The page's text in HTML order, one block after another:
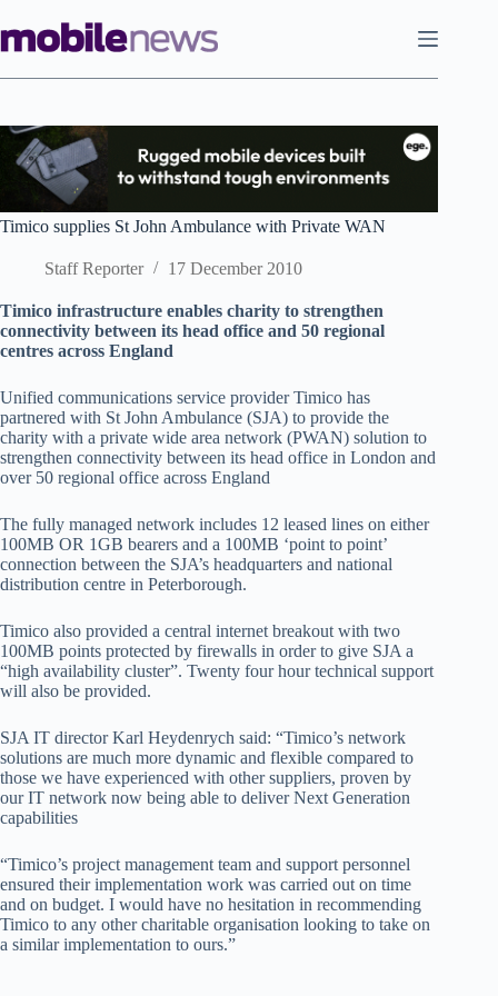
to
content
Timico supplies St John Ambulance with Private WAN
Staff Reporter 17 December 2010
Timico infrastructure enables charity to strengthen
connectivity between its head office and 50 regional
centres across England
Unified communications service provider Timico has
partnered with St John Ambulance (SJA) to provide the
charity with a private wide area network (PWAN) solution to
strengthen connectivity between its head office in London and
over 50 regional office across England
The fully managed network includes 12 leased lines on either
100MB OR 1GB bearers and a 100MB ‘point to point’
connection between the SJA’s headquarters and national
distribution centre in Peterborough.
Timico also provided a central internet breakout with two
100MB points protected by firewalls in order to give SJA a
“high availability cluster”. Twenty four hour technical support
will also be provided.
SJA IT director Karl Heydenrych said: “Timico’s network
solutions are much more dynamic and flexible compared to
those we have experienced with other suppliers, proven by
our IT network now being able to deliver Next Generation
capabilities
“Timico’s project management team and support personnel
ensured their implementation work was carried out on time
and on budget. I would have no hesitation in recommending
Timico to any other charitable organisation looking to take on
a similar implementation to ours.”